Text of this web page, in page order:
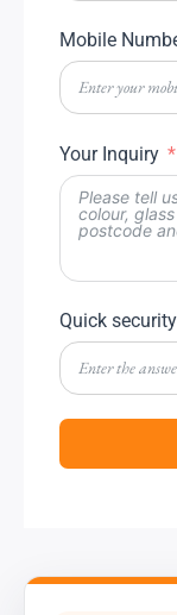
Mobile
Your Inquiry
Quick